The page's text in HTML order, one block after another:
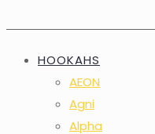
HOOKAHS
AEON
Agni
Alpha